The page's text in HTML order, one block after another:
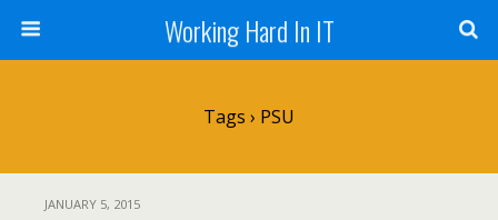
Working Hard In IT
Tags › PSU
JANUARY 5, 2015